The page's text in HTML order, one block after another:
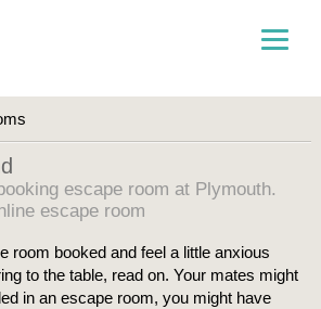
escape room at Plymouth.
escape room
room booked and feel a little anxious
to the table, read on. Your mates might
in an escape room, you might have